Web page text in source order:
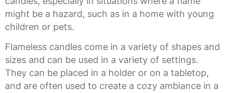
might be a hazard, such as in a home with young
children or pets.
Flameless candles come in a variety of shapes and
sizes and can be used in a variety of settings.
They can be placed in a holder or on a tabletop,
and are often used to create a cozy ambiance in a